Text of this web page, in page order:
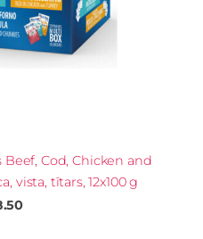
Cod, Chicken and
vista, tītars, 12x100 g